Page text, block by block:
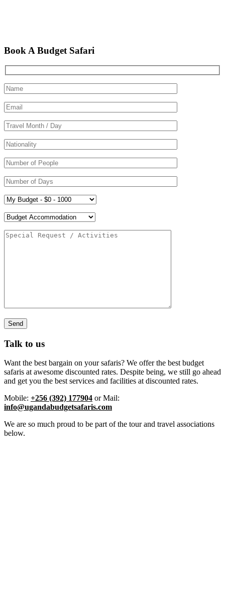
Book A Budget Safari
Talk to us
Want the best bargain on your safaris? We offer the best budget
safaris at awesome discounted rates. Despite being, we still go ahead
and get you the best services and facilities at discounted rates.
Mobile: +256 (392) 177904 or Mail:
info@ugandabudgetsafaris.com
We are so much proud to be part of the tour and travel associations
below.